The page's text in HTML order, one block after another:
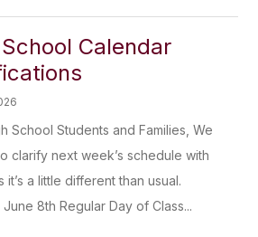
Calendar
School Students and Families, We
clarify next week’s schedule with
it’s a little different than usual.
8th Regular Day of Class...